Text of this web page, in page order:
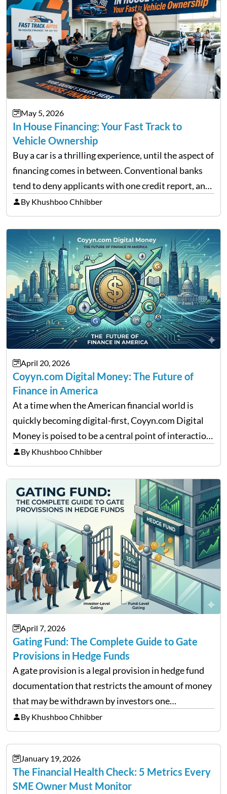
May 5, 2026
In House Financing: Your Fast Track to
Vehicle Ownership
Buy a car is a thrilling experience, until the aspect of
financing comes in between. Conventional banks
tend to deny applicants with one credit report, and
thousands of purchasers are left with no option.
That is the very place that…
By Khushboo Chhibber
April 20, 2026
Coyyn.com Digital Money: The Future of
Finance in America
At a time when the American financial world is
quickly becoming digital-first, Coyyn.com Digital
Money is poised to be a central point of interaction
between cryptocurrency education, gig economy
services and wealth management. Table of
Contents Why Digital Money Matters…
By Khushboo Chhibber
April 7, 2026
Gating Fund: The Complete Guide to Gate
Provisions in Hedge Funds
A gate provision is a legal provision in hedge fund
documentation that restricts the amount of money
that may be withdrawn by investors one
redemption period at the fund level or on an
individual investor basis. Table of Contents What…
By Khushboo Chhibber
January 19, 2026
The Financial Health Check: 5 Metrics Every
SME Owner Must Monitor